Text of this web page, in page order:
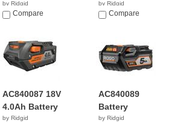
by Ridgid
$89.00
Compare
by Ridgid
$46.99
Compare
AC840087 18V
4.0Ah Battery
by Ridgid
AC840089
Battery
by Ridgid